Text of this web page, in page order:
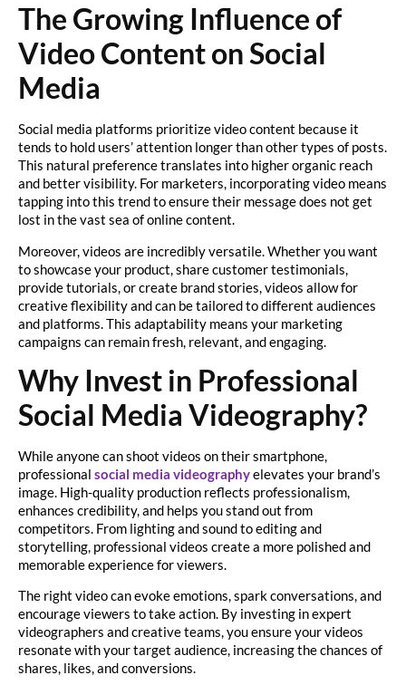
The Growing Influence of
Video Content on Social
Media
Social media platforms prioritize video content because it
tends to hold users’ attention longer than other types of posts.
This natural preference translates into higher organic reach
and better visibility. For marketers, incorporating video means
tapping into this trend to ensure their message does not get
lost in the vast sea of online content.
Moreover, videos are incredibly versatile. Whether you want
to showcase your product, share customer testimonials,
provide tutorials, or create brand stories, videos allow for
creative flexibility and can be tailored to different audiences
and platforms. This adaptability means your marketing
campaigns can remain fresh, relevant, and engaging.
Why Invest in Professional
Social Media Videography?
While anyone can shoot videos on their smartphone,
professional social media videographyelevates your brand’s
image. High-quality production reflects professionalism,
enhances credibility, and helps you stand out from
competitors. From lighting and sound to editing and
storytelling, professional videos create a more polished and
memorable experience for viewers.
The right video can evoke emotions, spark conversations, and
encourage viewers to take action. By investing in expert
videographers and creative teams, you ensure your videos
resonate with your target audience, increasing the chances of
shares, likes, and conversions.